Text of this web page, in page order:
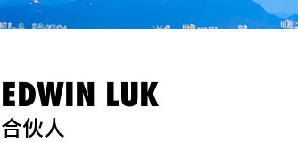
EDWIN LUK
合伙人